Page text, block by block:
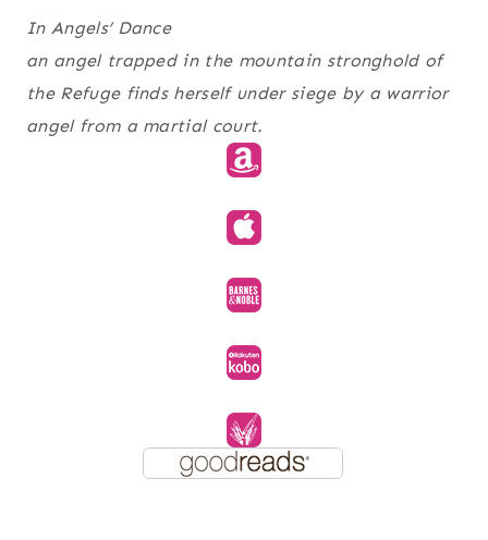
In Angels’ Dance
an angel trapped in the mountain stronghold of
the Refuge finds herself under siege by a warrior
angel from a martial court.